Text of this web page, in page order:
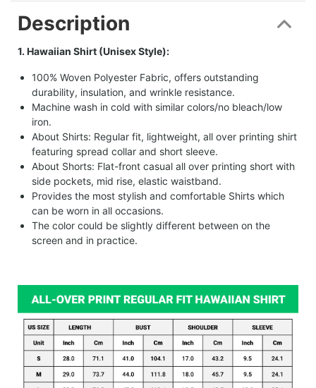
Description
1. Hawaiian Shirt (Unisex Style):
100% Woven Polyester Fabric, offers outstanding
durability, insulation, and wrinkle resistance.
Machine wash in cold with similar colors/no bleach/low
iron.
About Shirts: Regular fit, lightweight, all over printing shirt
featuring spread collar and short sleeve.
About Shorts: Flat-front casual all over printing short with
side pockets, mid rise, elastic waistband.
Provides the most stylish and comfortable Shirts which
can be worn in all occasions.
The color could be slightly different between on the
screen and in practice.